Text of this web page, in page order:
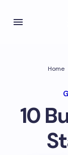
Home
10